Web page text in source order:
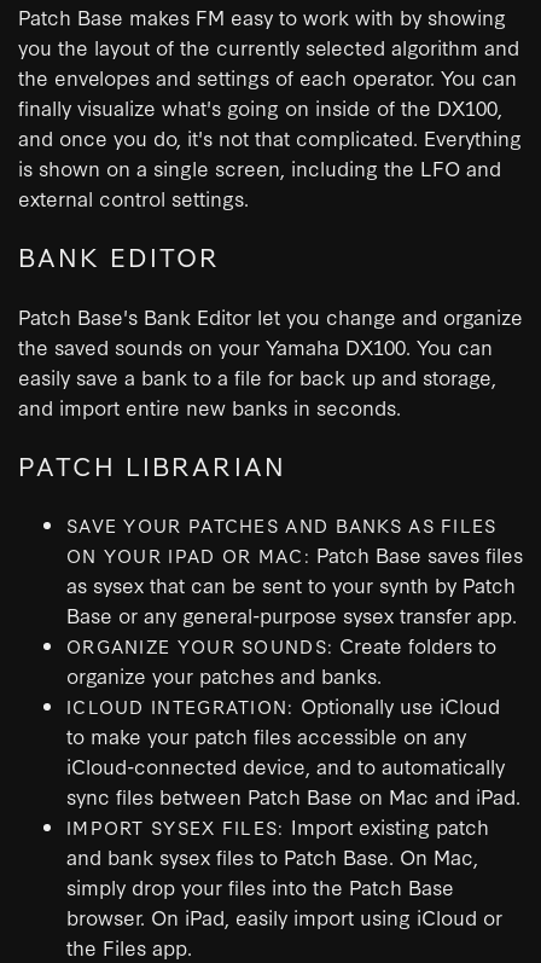
Patch Base makes FM easy to work with by showing
you the layout of the currently selected algorithm and
the envelopes and settings of each operator. You can
finally visualize what's going on inside of the DX100,
and once you do, it's not that complicated. Everything
is shown on a single screen, including the LFO and
external control settings.
BANK EDITOR
Patch Base's Bank Editor let you change and organize
the saved sounds on your Yamaha DX100. You can
easily save a bank to a file for back up and storage,
and import entire new banks in seconds.
PATCH LIBRARIAN
SAVE YOUR PATCHES AND BANKS AS FILES
ON YOUR IPAD OR MAC: Patch Base saves files
as sysex that can be sent to your synth by Patch
Base or any general-purpose sysex transfer app.
ORGANIZE YOUR SOUNDS: Create folders to
organize your patches and banks.
ICLOUD INTEGRATION: Optionally use iCloud
to make your patch files accessible on any
iCloud-connected device, and to automatically
sync files between Patch Base on Mac and iPad.
IMPORT SYSEX FILES: Import existing patch
and bank sysex files to Patch Base. On Mac,
simply drop your files into the Patch Base
browser. On iPad, easily import using iCloud or
the Files app.